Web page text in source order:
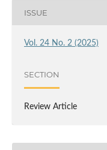
ISSUE
Vol. 24 No. 2 (2025)
SECTION
Review Article